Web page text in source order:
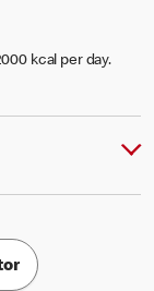
kcal per day.